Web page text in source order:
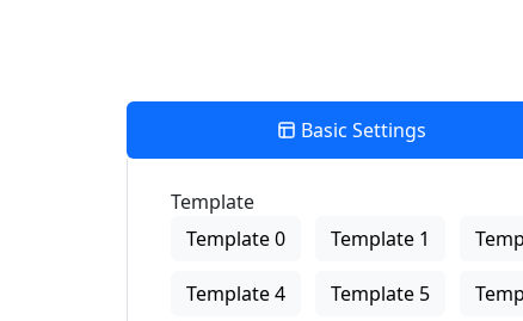
Basic Settings
Template
Template 0
Template 1
Template 4 Template 5